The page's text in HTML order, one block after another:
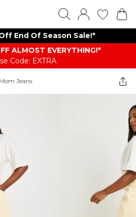
End Of Season Sale!*
ALMOST EVERYTHING​​​!*
Code: EXTRA
Jeans